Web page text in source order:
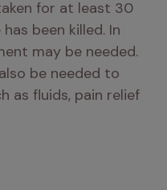
for at least 30
been killed. In
may be needed.
be needed to
as fluids, pain relief